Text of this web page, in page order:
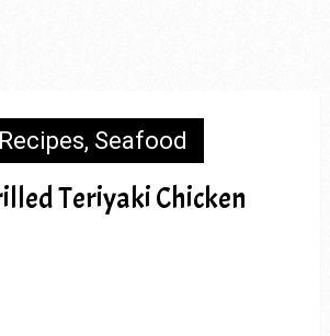
Recipes, Seafood
Teriyaki Chicken